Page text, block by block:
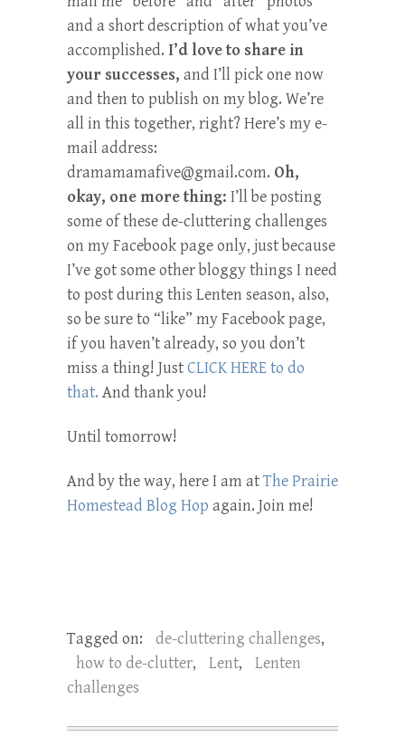
and a short description of what you’ve
accomplished. I’d love to share in
your successes, and I’ll pick one now
and then to publish on my blog. We’re
all in this together, right? Here’s my e-
mail address:
dramamamafive@gmail.com. Oh,
okay, one more thing: I’ll be posting
some of these de-cluttering challenges
on my Facebook page only, just because
I’ve got some other bloggy things I need
to post during this Lenten season, also,
so be sure to “like” my Facebook page,
if you haven’t already, so you don’t
miss a thing! JustCLICK HERE to do
that. And thank you!
Until tomorrow!
And by the way, here I am atThe Prairie
Homestead Blog Hop again. Join me!
Tagged on: de-cluttering challenges,
how to de-clutter, Lent,
Lenten
challenges